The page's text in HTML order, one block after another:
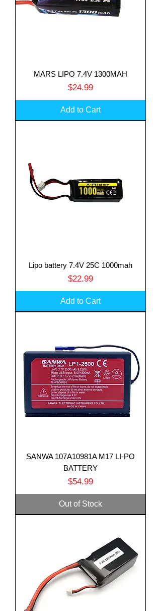
MARS LIPO 7.4V 1300MAH
Price
$24.99
Add to Cart
Lipo battery 7.4V 25C 1000mah
Price
$22.99
Add to Cart
SANWA 107A10981A M17 LI-PO
BATTERY
Price
$54.99
Out of Stock